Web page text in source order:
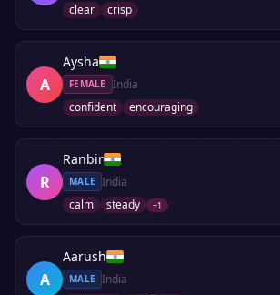
clear crisp
A
Aysha
FEMALE
India
confident
encouraging
R
Ranbir
MALE India
calm
steady +1
A
Aarush
MALE India